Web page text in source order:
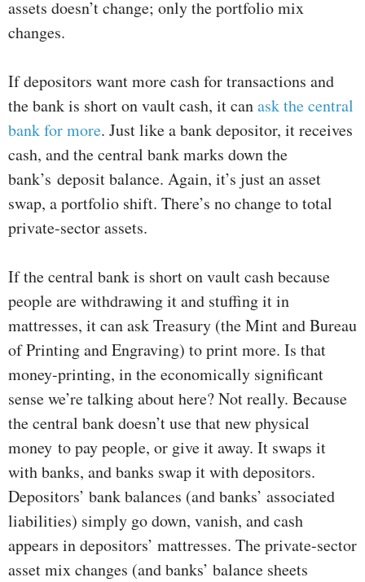
assets doesn’t change; only the portfolio mix
changes.
If depositors want more cash for transactions and
the bank is short on vault cash, it canask the central
bank for more. Just like a bank depositor, it receives
cash, and the central bank marks down the
bank’s deposit balance. Again, it’s just an asset
swap, a portfolio shift. There’s no change to total
private-sector assets.
If the central bank is short on vault cash because
people are withdrawing it and stuffing it in
mattresses, it can ask Treasury (the Mint and Bureau
of Printing and Engraving) to print more. Is that
money-printing, in the economically significant
sense we’re talking about here? Not really. Because
the central bank doesn’t use that new physical
money to pay people, or give it away. It swaps it
with banks, and banks swap it with depositors.
Depositors’ bank balances (and banks’ associated
liabilities) simply go down, vanish, and cash
appears in depositors’ mattresses. The private-sector
asset mix changes (and banks’ balance sheets